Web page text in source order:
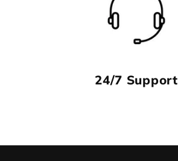
24/7 Support